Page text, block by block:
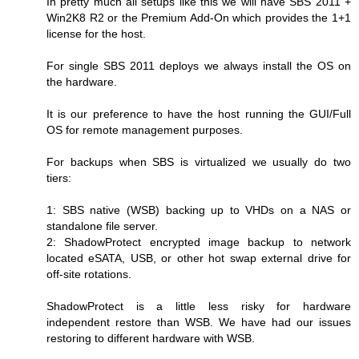
Win2K8 R2 or the Premium Add-On which provides the 1+1
license for the host.
For single SBS 2011 deploys we always install the OS on
the hardware.
It is our preference to have the host running the GUI/Full
OS for remote management purposes.
For backups when SBS is virtualized we usually do two
tiers:
1: SBS native (WSB) backing up to VHDs on a NAS or
standalone file server.
2: ShadowProtect encrypted image backup to network
located eSATA, USB, or other hot swap external drive for
off-site rotations.
ShadowProtect is a little less risky for hardware
independent restore than WSB. We have had our issues
restoring to different hardware with WSB.